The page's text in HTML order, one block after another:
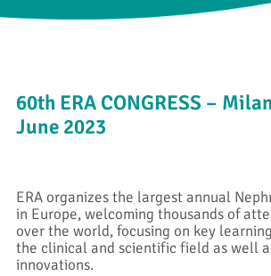
60th ERA CONGRESS –
June 2023
ERA organizes the largest annual
in Europe, welcoming thousands of
over the world, focusing on key
the clinical and scientific field as well
innovations.